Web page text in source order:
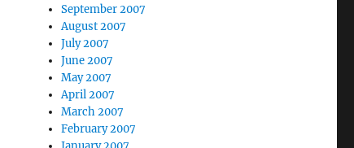
September 2007
August 2007
July 2007
June 2007
May 2007
April 2007
March 2007
February 2007